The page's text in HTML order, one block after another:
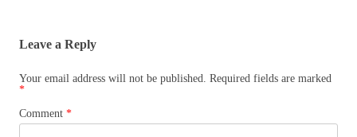
Leave a Reply
Your email address will not be published. Required fields are marked
*
Comment *